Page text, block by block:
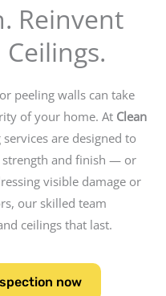
Reinvent
peeling walls can take
of your home. At Clean
are designed to
strength and finish — or
visible damage or
our skilled team
ceilings that last.
now